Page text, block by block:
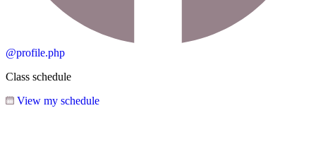
@profile.php
Class schedule
View my schedule